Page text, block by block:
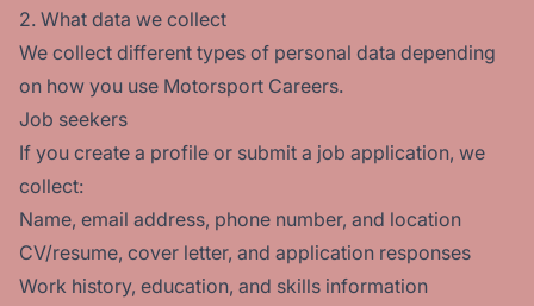
2. What data we collect
We collect different types of personal data depending
on how you use Motorsport Careers.
Job seekers
If you create a profile or submit a job application, we
collect:
Name, email address, phone number, and location
CV/resume, cover letter, and application responses
Work history, education, and skills information